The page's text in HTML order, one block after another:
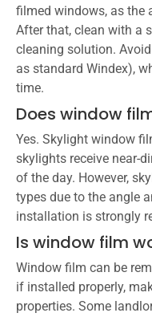
filmed windows, as the
After that, clean with a
cleaning solution.
as standard Windex),
time.
Does window
Yes. Skylight window
skylights receive near-
of the day. However,
types due to the angle
installation is strongly
Is window film
Window film can be
if installed properly,
properties. Some